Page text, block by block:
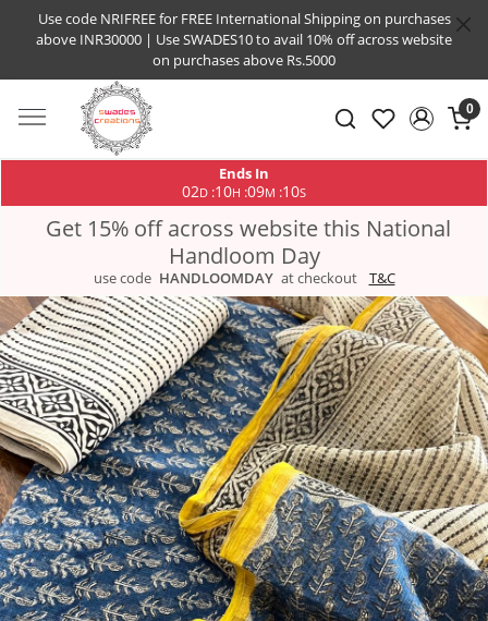
Use code NRIFREE for FREE International Shipping on purchases
above INR30000 | Use SWADES10 to avail 10% off across website
on purchases above Rs.5000
0
Ends In
02D :10H :09M :09S
Get 15% off across website this National
Handloom Day
use code HANDLOOMDAY at checkout T&C